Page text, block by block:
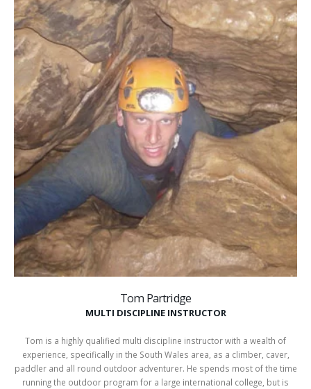
Tom Partridge
MULTI DISCIPLINE INSTRUCTOR
Tom is a highly qualified multi discipline instructor with a wealth of
experience, specifically in the South Wales area, as a climber, caver,
paddler and all round outdoor adventurer. He spends most of the time
running the outdoor program for a large international college, but is